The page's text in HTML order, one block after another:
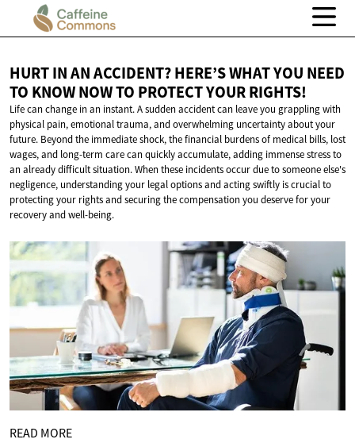
HURT IN AN ACCIDENT? HERE’S WHAT YOU NEED
TO KNOW NOW TO PROTECTYOUR RIGHTS!
Life can change in an instant. A sudden accident can leave you grappling with
physical pain, emotional trauma, and overwhelming uncertainty about your
future. Beyond the immediate shock, the financial burdens of medical bills, lost
wages, and long-term care can quickly accumulate, adding immense stress to
an already difficult situation. When these incidents occur due to someone else's
negligence, understanding your legal options and acting swiftly is crucial to
protecting your rights and securing the compensation you deserve for your
recovery and well-being.
READ MORE